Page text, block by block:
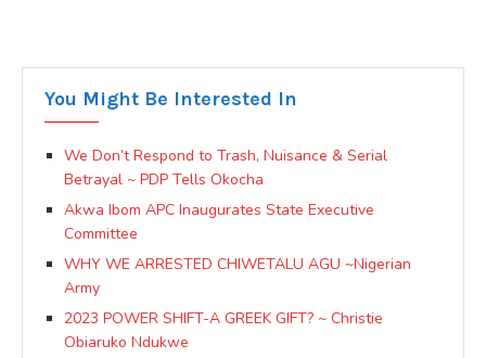
You Might Be Interested In
We Don’t Respond to Trash, Nuisance & Serial
Betrayal ~ PDP Tells Okocha
Akwa Ibom APC Inaugurates State Executive
Committee
WHY WE ARRESTED CHIWETALU AGU ~Nigerian
Army
2023 POWER SHIFT-A GREEK GIFT? ~ Christie
Obiaruko Ndukwe